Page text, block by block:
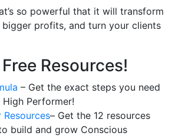
so powerful that it will transform
profits, and turn your clients
Resources!
– Get the exact steps you need
Performer!
Resources– Get the 12 resources
build and grow Conscious